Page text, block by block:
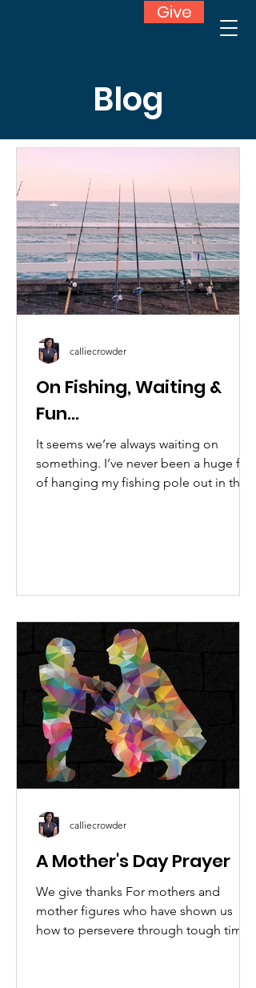
Give
Blog
On Fishing, Waiting &
Fun...
It seems we’re always waiting on
something. I’ve never been a huge fan
of hanging my fishing pole out in the
calliecrowder
A Mother's Day Prayer
We give thanks For mothers and
mother figures who have shown us
how to persevere through tough times.
calliecrowder